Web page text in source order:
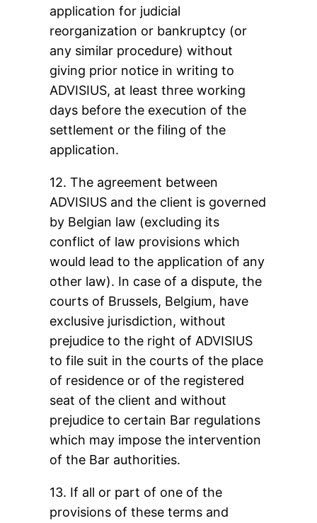
application for judicial
reorganization or bankruptcy (or
any similar procedure) without
giving prior notice in writing to
ADVISIUS, at least three working
days before the execution of the
settlement or the filing of the
application.
12. The agreement between
ADVISIUS and the client is governed
by Belgian law (excluding its
conflict of law provisions which
would lead to the application of any
other law). In case of a dispute, the
courts of Brussels, Belgium, have
exclusive jurisdiction, without
prejudice to the right of ADVISIUS
to file suit in the courts of the place
of residence or of the registered
seat of the client and without
prejudice to certain Bar regulations
which may impose the intervention
of the Bar authorities.
13. If all or part of one of the
provisions of these terms and